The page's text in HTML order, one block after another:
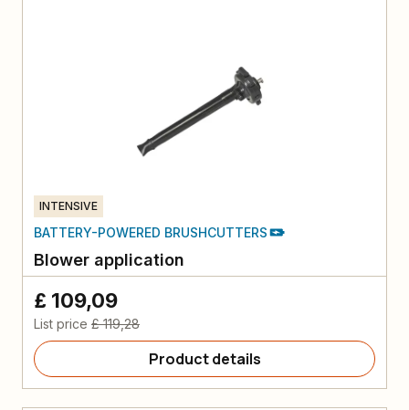
INTENSIVE
BATTERY-POWERED BRUSHCUTTERS
Blower application
£ 109,09
List price £ 119,28
Product details